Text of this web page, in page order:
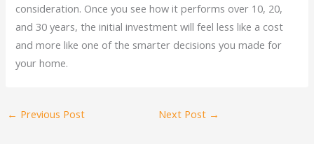
consideration. Once you see how it performs over 10, 20,
and 30 years, the initial investment will feel less like a cost
and more like one of the smarter decisions you made for
your home.
← Previous Post Next Post →